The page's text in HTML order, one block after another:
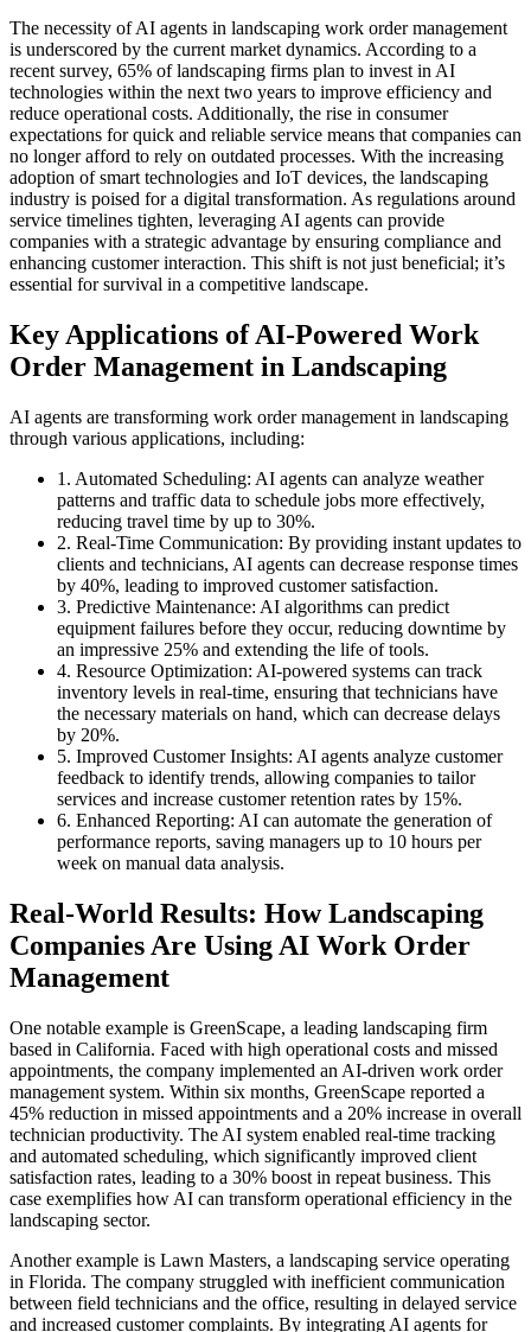
The necessity of AI agents in landscaping work order management
is underscored by the current market dynamics. According to a
recent survey, 65% of landscaping firms plan to invest in AI
technologies within the next two years to improve efficiency and
reduce operational costs. Additionally, the rise in consumer
expectations for quick and reliable service means that companies can
no longer afford to rely on outdated processes. With the increasing
adoption of smart technologies and IoT devices, the landscaping
industry is poised for a digital transformation. As regulations around
service timelines tighten, leveraging AI agents can provide
companies with a strategic advantage by ensuring compliance and
enhancing customer interaction. This shift is not just beneficial; it’s
essential for survival in a competitive landscape.
Key Applications of AI-Powered Work
Order Management in Landscaping
AI agents are transforming work order management in landscaping
through various applications, including:
1. Automated Scheduling: AI agents can analyze weather
patterns and traffic data to schedule jobs more effectively,
reducing travel time by up to 30%.
2. Real-Time Communication: By providing instant updates to
clients and technicians, AI agents can decrease response times
by 40%, leading to improved customer satisfaction.
3. Predictive Maintenance: AI algorithms can predict
equipment failures before they occur, reducing downtime by
an impressive 25% and extending the life of tools.
4. Resource Optimization: AI-powered systems can track
inventory levels in real-time, ensuring that technicians have
the necessary materials on hand, which can decrease delays
by 20%.
5. Improved Customer Insights: AI agents analyze customer
feedback to identify trends, allowing companies to tailor
services and increase customer retention rates by 15%.
6. Enhanced Reporting: AI can automate the generation of
performance reports, saving managers up to 10 hours per
week on manual data analysis.
Real-World Results: How Landscaping
Companies Are Using AI Work Order
Management
One notable example is GreenScape, a leading landscaping firm
based in California. Faced with high operational costs and missed
appointments, the company implemented an AI-driven work order
management system. Within six months, GreenScape reported a
45% reduction in missed appointments and a 20% increase in overall
technician productivity. The AI system enabled real-time tracking
and automated scheduling, which significantly improved client
satisfaction rates, leading to a 30% boost in repeat business. This
case exemplifies how AI can transform operational efficiency in the
landscaping sector.
Another example is Lawn Masters, a landscaping service operating
in Florida. The company struggled with inefficient communication
between field technicians and the office, resulting in delayed service
and increased customer complaints. By integrating AI agents for